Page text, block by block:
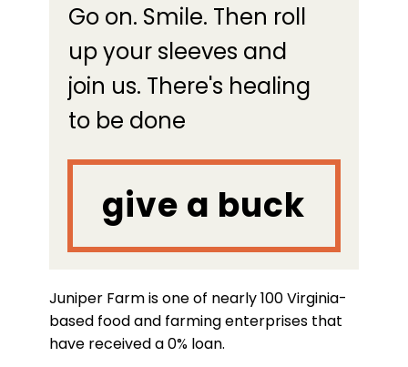
Go on. Smile. Then roll
up your sleeves and
join us. There's healing
to be done
give a buck
Juniper Farm is one of nearly 100 Virginia-
based food and farming enterprises that
have received a 0% loan.